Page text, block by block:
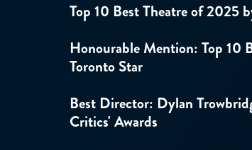
Top 10 Best Theatre of 2025
Honourable Mention: Top 10
Toronto Star
Best Director: Dylan
Critics' Awards